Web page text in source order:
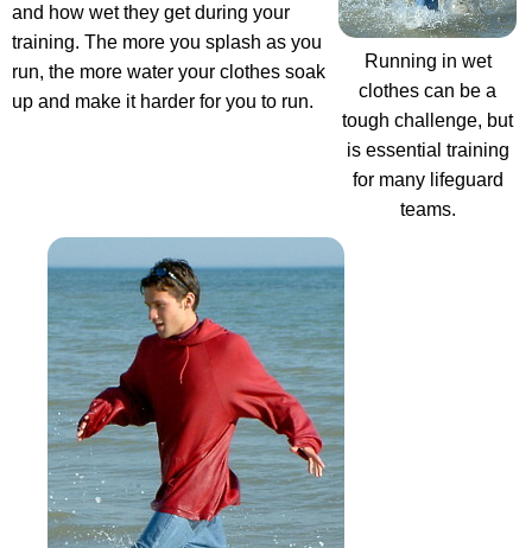
Running in wet
clothes can be a
tough challenge, but
is essential training
for many lifeguard
teams.
and how wet they get during your
training. The more you splash as you
run, the more water your clothes soak
up and make it harder for you to run.